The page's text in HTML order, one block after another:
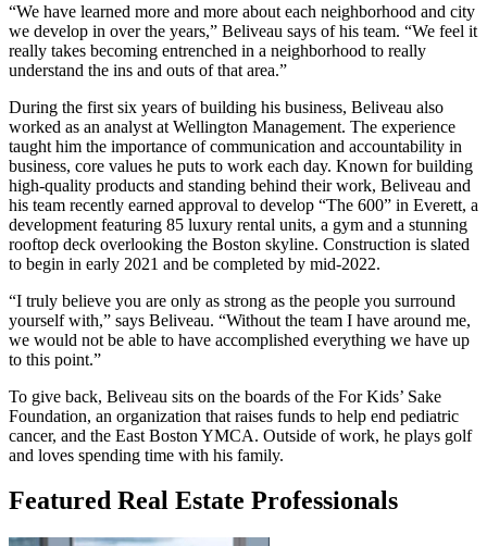
“We have learned more and more about each neighborhood and city
we develop in over the years,” Beliveau says of his team. “We feel it
really takes becoming entrenched in a neighborhood to really
understand the ins and outs of that area.”
During the first six years of building his business, Beliveau also
worked as an analyst at Wellington Management. The experience
taught him the importance of communication and accountability in
business, core values he puts to work each day. Known for building
high-quality products and standing behind their work, Beliveau and
his team recently earned approval to develop “The 600” in Everett, a
development featuring 85 luxury rental units, a gym and a stunning
rooftop deck overlooking the Boston skyline. Construction is slated
to begin in early 2021 and be completed by mid-2022.
“I truly believe you are only as strong as the people you surround
yourself with,” says Beliveau. “Without the team I have around me,
we would not be able to have accomplished everything we have up
to this point.”
To give back, Beliveau sits on the boards of the For Kids’ Sake
Foundation, an organization that raises funds to help end pediatric
cancer, and the East Boston YMCA. Outside of work, he plays golf
and loves spending time with his family.
Featured Real Estate Professionals